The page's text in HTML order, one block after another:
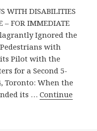
WITH DISABILITIES
– FOR IMMEDIATE
Ignored the
with
Pilot with the
for a Second 5-
Toronto: When the
its …Continue